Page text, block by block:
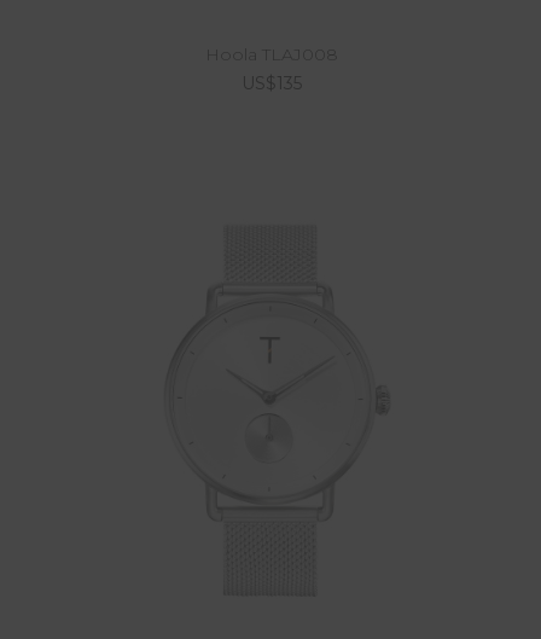
Hoola TLAJ008
US$135